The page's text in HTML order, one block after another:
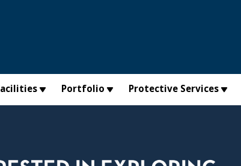
Portfolio Protective Services